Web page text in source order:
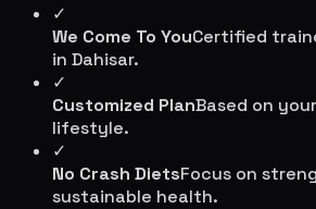
✓
We Come To YouCertified
in Dahisar.
✓
Customized PlanBased on
lifestyle.
✓
No Crash DietsFocus on
sustainable health.